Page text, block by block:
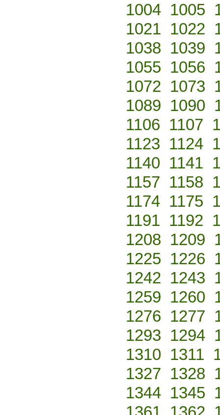
1004 1005
1021 1022
1038 1039
1055 1056
1072 1073
1089 1090
1106 1107
1123 1124
1140 1141
1157 1158
1174 1175
1191 1192
1208 1209
1225 1226
1242 1243
1259 1260
1276 1277
1293 1294
1310 1311
1327 1328
1344 1345